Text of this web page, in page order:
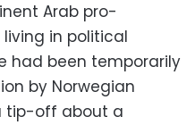
Arab pro-
in political
had been temporarily
by Norwegian
tip-off about a